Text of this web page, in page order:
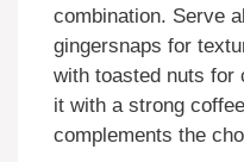
combination. Serve
gingersnaps for
with toasted nuts for
it with a strong
complements the